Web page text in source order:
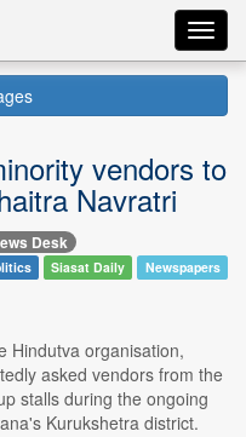
vendors to
Navratri
Desk
Siasat Daily Newspapers
Hindutva organisation,
asked vendors from the
stalls during the ongoing
Kurukshetra district.